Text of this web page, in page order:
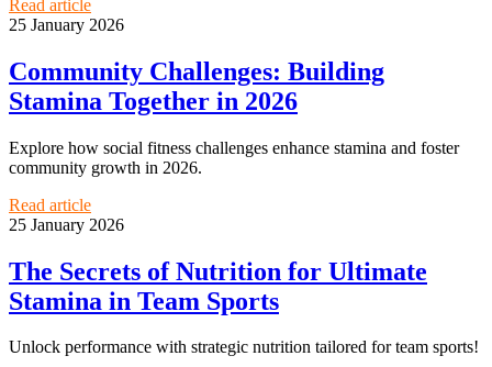
Read article
25 January 2026
Community Challenges: Building
Stamina Together in 2026
Explore how social fitness challenges enhance stamina and foster
community growth in 2026.
Read article
25 January 2026
The Secrets of Nutrition for Ultimate
Stamina in Team Sports
Unlock performance with strategic nutrition tailored for team sports!